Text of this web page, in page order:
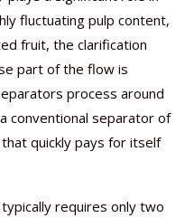
fluctuating pulp content,
fruit, the clarification
part of the flow is
process around
conventional separator of
quickly pays for itself
requires only two